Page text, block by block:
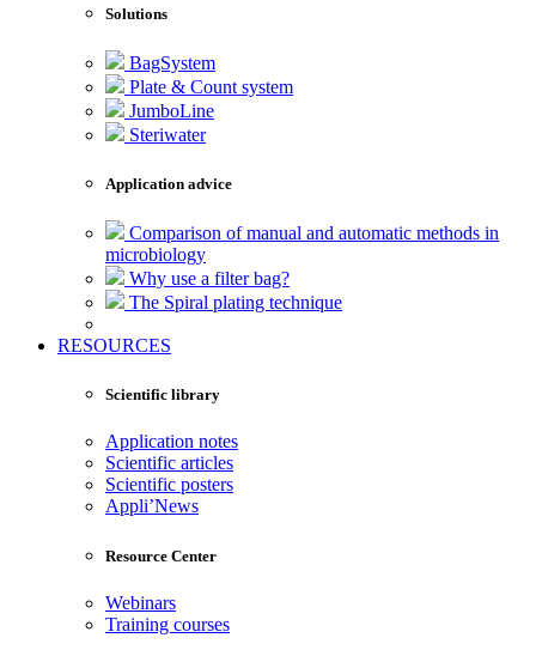
Solutions
BagSystem
Plate & Count system
JumboLine
Steriwater
Application advice
Comparison of manual and automatic methods in
microbiology
Why use a filter bag?
The Spiral plating technique
RESOURCES
Scientific library
Application notes
Scientific articles
Scientific posters
Appli’News
Resource Center
Webinars
Training courses